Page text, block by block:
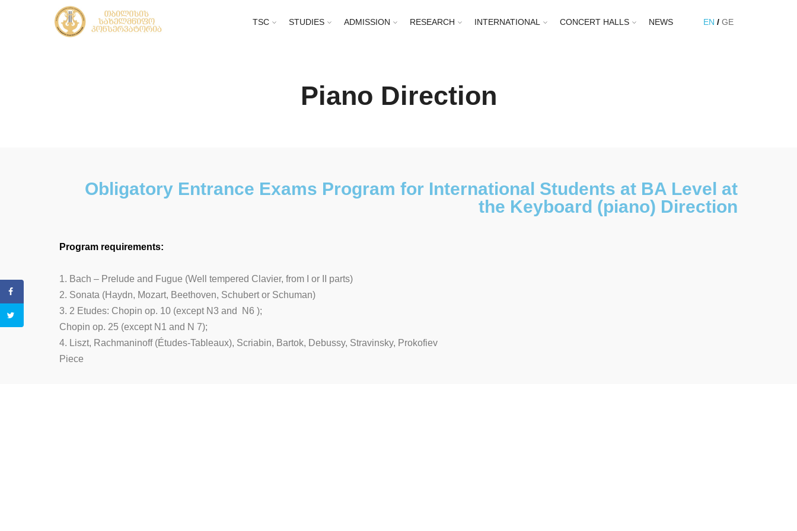
TSC STUDIES ADMISSION RESEARCH INTERNATIONAL CONCERT HALLS NEWS EN GE
Piano Direction
Obligatory Entrance Exams Program for International Students at BA Level at
the Keyboard (piano) Direction
Program requirements:
1. Bach – Prelude and Fugue (Well tempered Clavier, from I or II parts)
2. Sonata (Haydn, Mozart, Beethoven, Schubert or Schuman)
3. 2 Etudes: Chopin op. 10 (except N3 and N6 );
Chopin op. 25 (except N1 and N 7);
4. Liszt, Rachmaninoff (Études-Tableaux), Scriabin, Bartok, Debussy, Stravinsky, Prokofiev
Piece